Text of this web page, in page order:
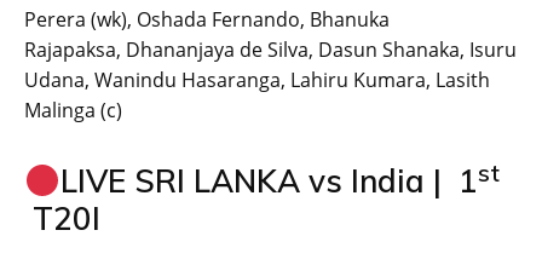
Perera (wk), Oshada Fernando, Bhanuka
Rajapaksa, Dhananjaya de Silva, Dasun Shanaka, Isuru
Udana, Wanindu Hasaranga, Lahiru Kumara, Lasith
Malinga (c)
LIVE SRI LANKA vs India | 1st
T20I